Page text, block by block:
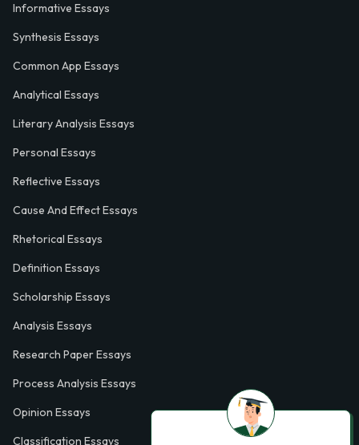
Informative Essays
Synthesis Essays
Common App Essays
Analytical Essays
Literary Analysis Essays
Personal Essays
Reflective Essays
Cause And Effect Essays
Rhetorical Essays
Definition Essays
Scholarship Essays
Analysis Essays
Research Paper Essays
Process Analysis Essays
Opinion Essays
Classification Essays